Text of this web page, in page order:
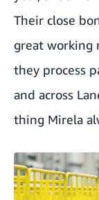
Their close
great working
they process
and across
thing Mirela